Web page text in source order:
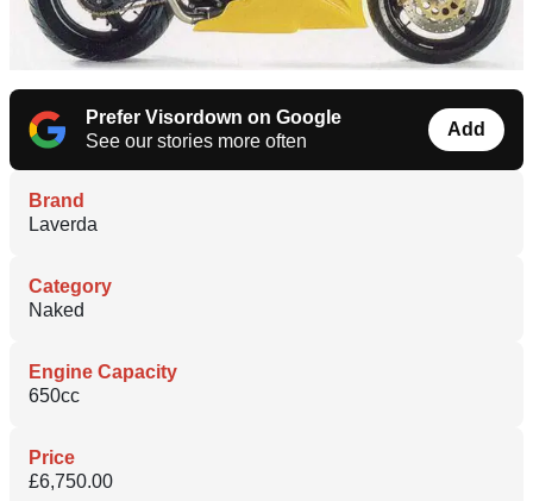
Prefer Visordown on Google
See our stories more often
Add
Brand
Laverda
Category
Naked
Engine Capacity
650cc
Price
£6,750.00